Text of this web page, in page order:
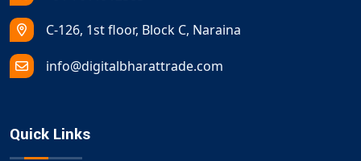
C-126, 1st floor, Block C, Naraina
info@digitalbharattrade.com
Quick Links